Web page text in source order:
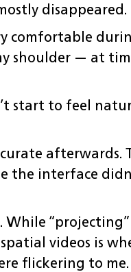
disappeared.
comfortable
shoulder — at
start to feel
afterwards.
the interface
videos is
flickering to me.